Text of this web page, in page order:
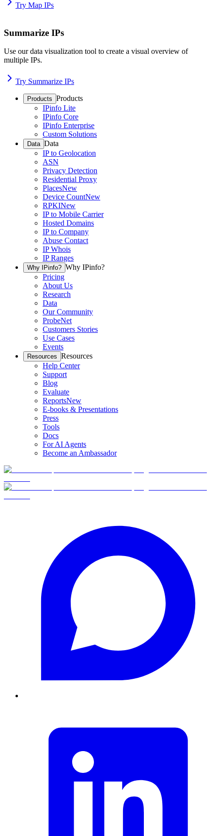
Try Map IPs
Summarize IPs
Use our data visualization tool to create a visual overview of
multiple IPs.
Try Summarize IPs
Products Products
IPinfo Lite
IPinfo Core
IPinfo Enterprise
Custom Solutions
Data Data
IP to Geolocation
ASN
Privacy Detection
Residential Proxy
PlacesNew
Device CountNew
RPKINew
IP to Mobile Carrier
Hosted Domains
IP to Company
Abuse Contact
IP Whois
IP Ranges
Why IPinfo? Why IPinfo?
Pricing
About Us
Research
Data
Our Community
ProbeNet
Customers Stories
Use Cases
Events
Resources Resources
Help Center
Support
Blog
Evaluate
ReportsNew
E-books & Presentations
Press
Tools
Docs
For AI Agents
Become an Ambassador